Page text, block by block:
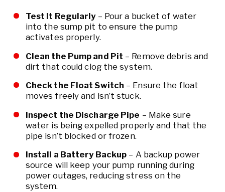
Test It Regularly– Pour a bucket of water
into the sump pit to ensure the pump
activates properly.
Clean the Pump and Pit – Remove debris and
dirt that could clog the system.
Check the Float Switch – Ensure the float
moves freely and isn’t stuck.
Inspect the Discharge Pipe – Make sure
water is being expelled properly and that the
pipe isn’t blocked or frozen.
Install a Battery Backup – A backup power
source will keep your pump running during
power outages, reducing stress on the
system.